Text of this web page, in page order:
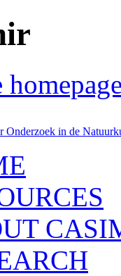
homepage
Onderzoek in de